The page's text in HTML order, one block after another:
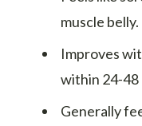
muscle belly.
Improves
within 24-48
Generally